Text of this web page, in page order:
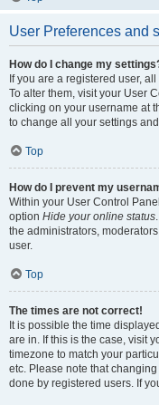
User Preferences and
How do I change my
If you are a registered user,
To alter them, visit your User
clicking on your username at
to change all your settings
Top
How do I prevent my
Within your User Control
option Hide your online status
the administrators,
user.
Top
The times are not correct!
It is possible the time
are in. If this is the case, visit
timezone to match your
etc. Please note that
done by registered users. If